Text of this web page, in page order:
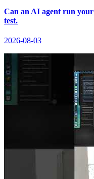
Can an AI agent run
test.
2026-08-03